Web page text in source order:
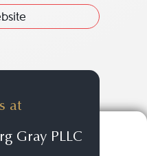
at
Gray PLLC